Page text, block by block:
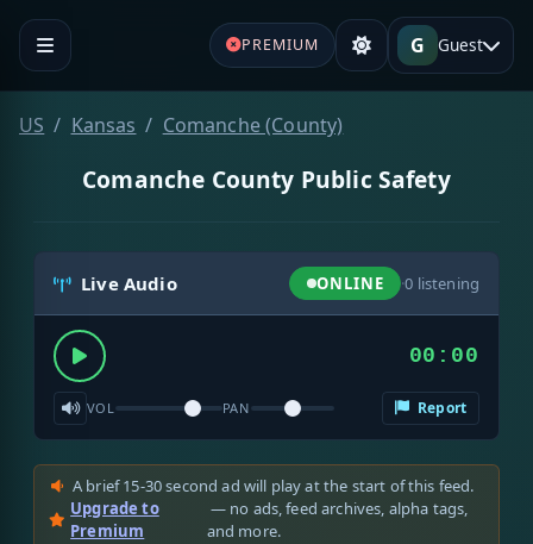
PREMIUM G Guest
US Kansas Comanche (County)
Comanche County Public Safety
Live Audio ONLINE ·0 listening
00:00
VOL PAN Report
A brief 15-30 second ad will play at the start of this feed.
Upgrade to
Premium
— no ads, feed archives, alpha tags,
and more.